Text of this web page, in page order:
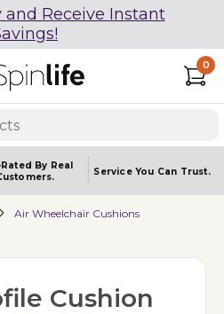
and Receive Instant
0
By Real
Service You Can Trust.
Air Wheelchair Cushions
Cushion